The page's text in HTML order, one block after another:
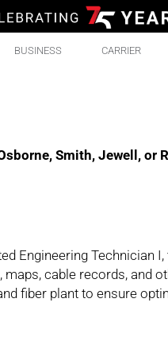
BUSINESS CARRIER
Smith, Jewell, or
Engineering Technician
cable records, and
fiber plant to ensure